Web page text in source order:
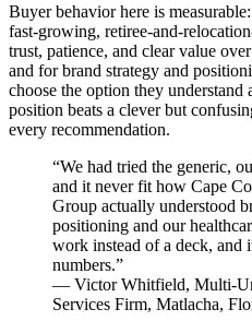
Buyer behavior here is
fast-growing, retiree-and-
trust, patience, and clear value
and for brand strategy and
choose the option they
position beats a clever but
every recommendation.
“We had tried the generic,
and it never fit how Cape
Group actually understood
positioning and our
work instead of a deck, and
numbers.”
— Victor Whitfield, Multi-
Services Firm, Matlacha,